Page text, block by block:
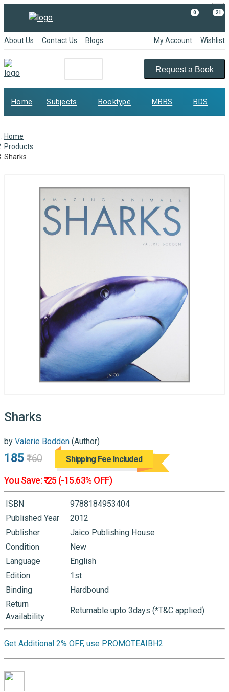
0 21
About Us Contact Us Blogs My Account Wishlist
Request a Book
Home Subjects Booktype MBBS BDS
Home
Products
Sharks
Sharks
by Valerie Bodden (Author)
₹185 ₹160 Shipping Fee Included
You Save: ₹-25 (-15.63% OFF)
ISBN
9788184953404
Published Year
2012
Publisher
Jaico Publishing House
Condition
New
Language
English
Edition
1st
Binding
Hardbound
Return
Availability
Returnable upto 3days (*T&C applied)
Get Additional 2% OFF, use PROMOTEAIBH2
×